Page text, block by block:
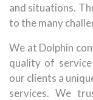
and situations.
to the many
We at Dolphin
quality of
our clients a
services. We